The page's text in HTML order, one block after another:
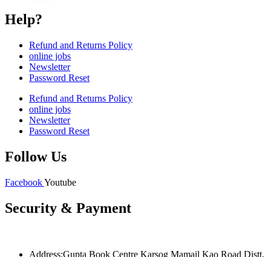
Help?
Refund and Returns Policy
online jobs
Newsletter
Password Reset
Refund and Returns Policy
online jobs
Newsletter
Password Reset
Follow Us
FacebookYoutube
Security & Payment
Address:Gupta Book Centre Karsog Mamail Kao Road Distt.